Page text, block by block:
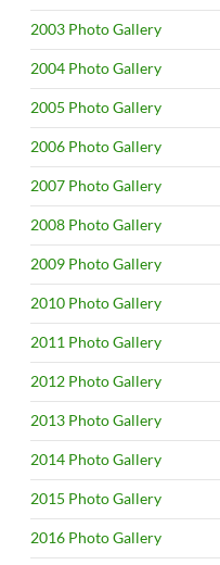
2003 Photo Gallery
2004 Photo Gallery
2005 Photo Gallery
2006 Photo Gallery
2007 Photo Gallery
2008 Photo Gallery
2009 Photo Gallery
2010 Photo Gallery
2011 Photo Gallery
2012 Photo Gallery
2013 Photo Gallery
2014 Photo Gallery
2015 Photo Gallery
2016 Photo Gallery